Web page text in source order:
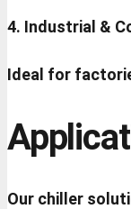
4. Industrial &
Ideal for
Our chiller